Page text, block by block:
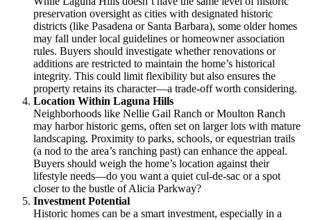
preservation oversight as cities with designated historic
districts (like Pasadena or Santa Barbara), some older homes
may fall under local guidelines or homeowner association
rules. Buyers should investigate whether renovations or
additions are restricted to maintain the home’s historical
integrity. This could limit flexibility but also ensures the
property retains its character—a trade-off worth considering.
Location Within Laguna Hills
Neighborhoods like Nellie Gail Ranch or Moulton Ranch
may harbor historic gems, often set on larger lots with mature
landscaping. Proximity to parks, schools, or equestrian trails
(a nod to the area’s ranching past) can enhance the appeal.
Buyers should weigh the home’s location against their
lifestyle needs—do you want a quiet cul-de-sac or a spot
closer to the bustle of Alicia Parkway?
Investment Potential
Historic homes can be a smart investment, especially in a